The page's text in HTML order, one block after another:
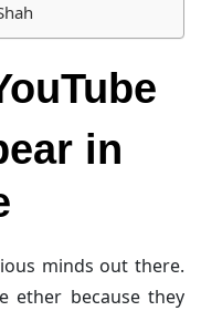
in
minds out there.
ether because they